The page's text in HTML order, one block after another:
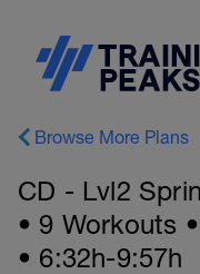
Browse More Plans
CD - Lvl2
• 9 Workouts
• 6:32h-9:57h